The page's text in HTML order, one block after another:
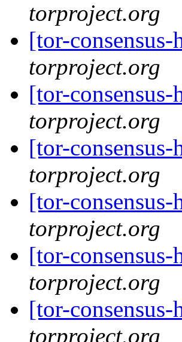
torproject.org
[tor-
torproject.org
[tor-
torproject.org
[tor-
torproject.org
[tor-
torproject.org
[tor-
torproject.org
[tor-
torproject.org